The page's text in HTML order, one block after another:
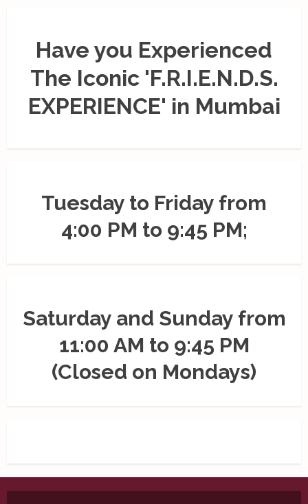
Have you Experienced
The Iconic 'F.R.I.E.N.D.S.
EXPERIENCE' in Mumbai
Tuesday to Friday from
4:00 PM to 9:45 PM;
Saturday and Sunday from
11:00 AM to 9:45 PM
(Closed on Mondays)